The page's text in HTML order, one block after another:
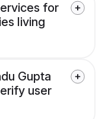
for
living
Gupta
user